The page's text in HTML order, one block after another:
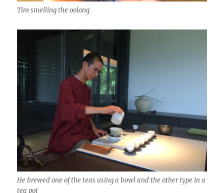
Tim smelling the oolong
He brewed one of the teas using a bowl and the other type in a
tea pot